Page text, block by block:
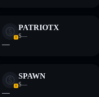
PATRIOTX
$—
—
SPAWN
$—
—